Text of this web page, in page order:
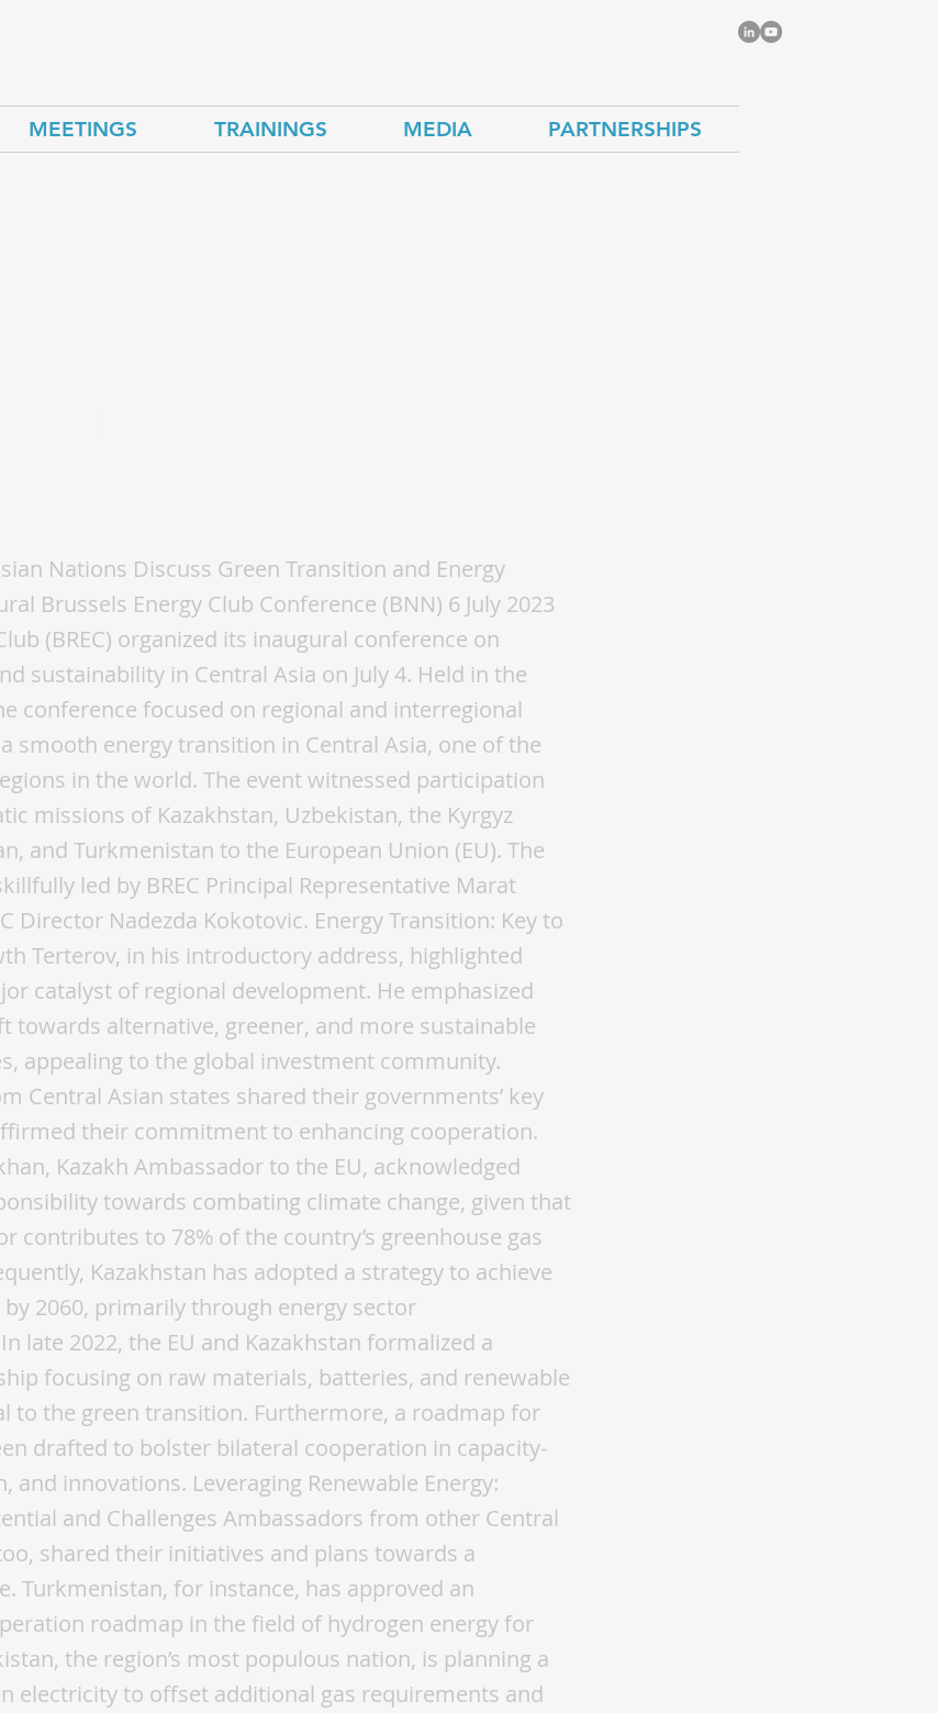
MEETINGS TRAININGS MEDIA PARTNERSHIPS
Nations Discuss Green Transition and Energy
Brussels Energy Club Conference (BNN) 6 July 2023
(BREC) organized its inaugural conference on
sustainability in Central Asia on July 4. Held in the
conference focused on regional and interregional
smooth energy transition in Central Asia, one of the
in the world. The event witnessed participation
missions of Kazakhstan, Uzbekistan, the Kyrgyz
and Turkmenistan to the European Union (EU). The
led by BREC Principal Representative Marat
Director Nadezda Kokotovic. Energy Transition: Key to
Terterov, in his introductory address, highlighted
catalyst of regional development. He emphasized
towards alternative, greener, and more sustainable
appealing to the global investment community.
Central Asian states shared their governments’ key
their commitment to enhancing cooperation.
Kazakh Ambassador to the EU, acknowledged
towards combating climate change, given that
contributes to 78% of the country’s greenhouse gas
Kazakhstan has adopted a strategy to achieve
2060, primarily through energy sector
late 2022, the EU and Kazakhstan formalized a
focusing on raw materials, batteries, and renewable
to the green transition. Furthermore, a roadmap for
drafted to bolster bilateral cooperation in capacity-
and innovations. Leveraging Renewable Energy:
and Challenges Ambassadors from other Central
shared their initiatives and plans towards a
Turkmenistan, for instance, has approved an
roadmap in the field of hydrogen energy for
the region’s most populous nation, is planning a
electricity to offset additional gas requirements and